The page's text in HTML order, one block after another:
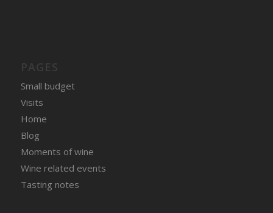
Small budget
Visits
Home
Blog
Moments of wine
Wine related events
Tasting notes